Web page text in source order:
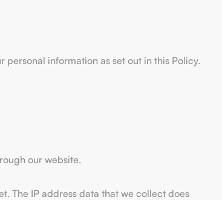
information as set out in this Policy.
our website.
The IP address data that we collect does